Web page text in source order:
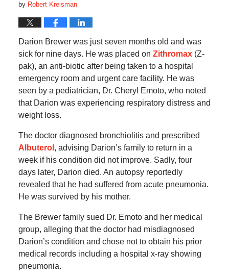
by Robert Kreisman
Darion Brewer was just seven months old and was
sick for nine days. He was placed on Zithromax(Z-
pak), an anti-biotic after being taken to a hospital
emergency room and urgent care facility. He was
seen by a pediatrician, Dr. Cheryl Emoto, who noted
that Darion was experiencing respiratory distress and
weight loss.
The doctor diagnosed bronchiolitis and prescribed
Albuterol , advising Darion’s family to return in a
week if his condition did not improve. Sadly, four
days later, Darion died. An autopsy reportedly
revealed that he had suffered from acute pneumonia.
He was survived by his mother.
The Brewer family sued Dr. Emoto and her medical
group, alleging that the doctor had misdiagnosed
Darion’s condition and chose not to obtain his prior
medical records including a hospital x-ray showing
pneumonia.